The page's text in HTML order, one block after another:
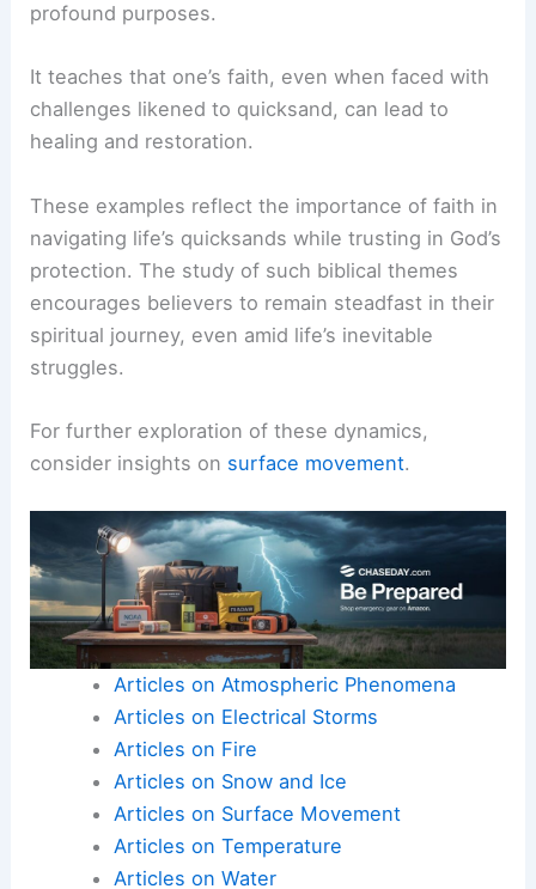
profound purposes.
It teaches that one’s faith, even when faced with
challenges likened to quicksand, can lead to
healing and restoration.
These examples reflect the importance of faith in
navigating life’s quicksands while trusting in God’s
protection. The study of such biblical themes
encourages believers to remain steadfast in their
spiritual journey, even amid life’s inevitable
struggles.
For further exploration of these dynamics,
consider insights on surface movement.
Articles on Atmospheric Phenomena
Articles on Electrical Storms
Articles on Fire
Articles on Snow and Ice
Articles on Surface Movement
Articles on Temperature
Articles on Water